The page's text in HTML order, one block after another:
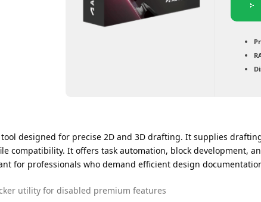
tool designed for precise 2D and 3D drafting. It supplies
compatibility. It offers task automation, block development,
for professionals who demand efficient design
utility for disabled premium features